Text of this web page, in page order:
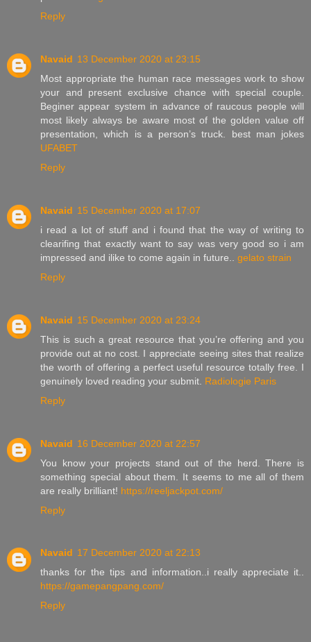
Reply
Navaid 13 December 2020 at 23:15
Most appropriate the human race messages work to show
your and present exclusive chance with special couple.
Beginer appear system in advance of raucous people will
most likely always be aware most of the golden value off
presentation, which is a person’s truck. best man jokes
UFABET
Reply
Navaid 15 December 2020 at 17:07
i read a lot of stuff and i found that the way of writing to
clearifing that exactly want to say was very good so i am
impressed and ilike to come again in future.. gelato strain
Reply
Navaid 15 December 2020 at 23:24
This is such a great resource that you’re offering and you
provide out at no cost. I appreciate seeing sites that realize
the worth of offering a perfect useful resource totally free. I
genuinely loved reading your submit. Radiologie Paris
Reply
Navaid 16 December 2020 at 22:57
You know your projects stand out of the herd. There is
something special about them. It seems to me all of them
are really brilliant! https://reeljackpot.com/
Reply
Navaid 17 December 2020 at 22:13
thanks for the tips and information..i really appreciate it..
https://gamepangpang.com/
Reply